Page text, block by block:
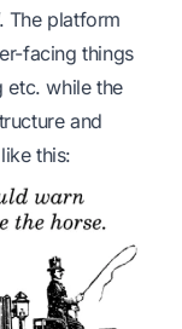
The platform
facing things
etc. while the
and
this: